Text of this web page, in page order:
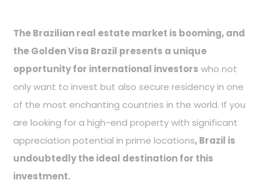
The Brazilian real estate market is booming, and
the Golden Visa Brazil presents a unique
opportunity for international investors who not
only want to invest but also secure residency in one
of the most enchanting countries in the world. If you
are looking for a high-end property with significant
appreciation potential in prime locations, Brazil is
undoubtedly the ideal destination for this
investment.